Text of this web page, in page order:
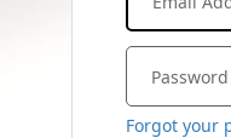
Forgot your